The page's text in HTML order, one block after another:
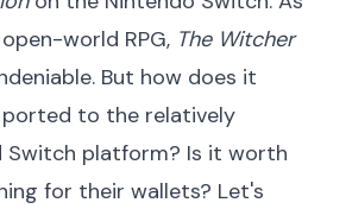
world RPG, The Witcher
But how does it
to the relatively
Switch platform? Is it worth
for their wallets? Let's